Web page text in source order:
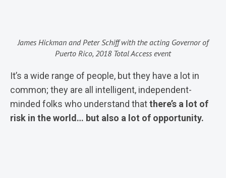
James Hickman and Peter Schiff with the acting Governor of
Puerto Rico, 2018 Total Access event
It’s a wide range of people, but they have a lot in
common; they are all intelligent, independent-
minded folks who understand thatthere’s a lot of
risk in the world… but also a lot of opportunity.